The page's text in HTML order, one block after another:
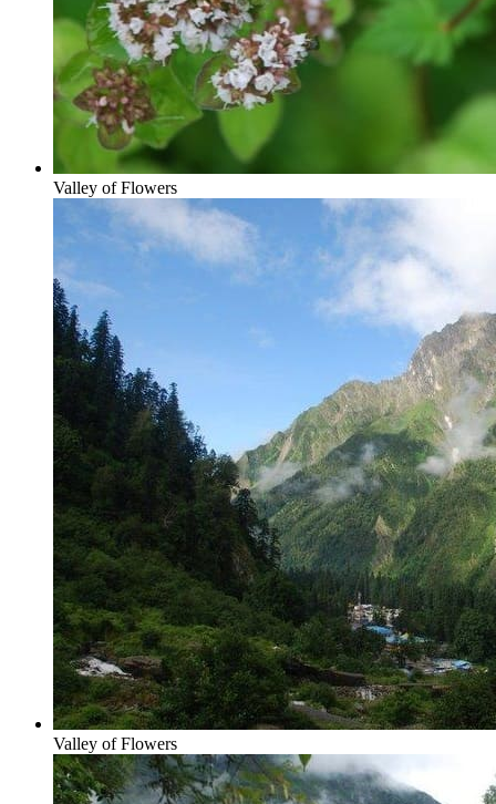
Valley of Flowers
Valley of Flowers